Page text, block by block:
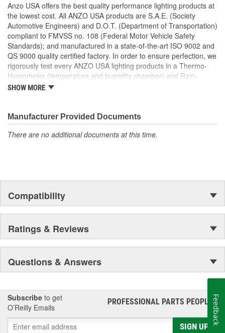
Anzo USA offers the best quality performance lighting products at
the lowest cost. All ANZO USA products are S.A.E. (Society
Automotive Engineers) and D.O.T. (Department of Transportation)
compliant to FMVSS no. 108 (Federal Motor Vehicle Safety
Standards); and manufactured in a state-of-the-art ISO 9002 and
QS 9000 quality certified factory. In order to ensure perfection, we
rigorously test every ANZO USA lighting products in a Thermo-
Hygrometer (temperature and humidity chamber) and Rain-
Resistant Tester. As well as thoroughly exposing all of our
All of our lighting products are designed using CAD/CAM
computerized equipment and these modern designs are then
tested using a 3-dimensional testing machine to insure precision
SHOW MORE
Manufacturer Provided Documents
There are no additional documents at this time.
Compatibility
Ratings & Reviews
Questions & Answers
Subscribe to get
O’Reilly Emails
PROFESSIONAL PARTS PEOPLE®
SIGN UP
Feedback